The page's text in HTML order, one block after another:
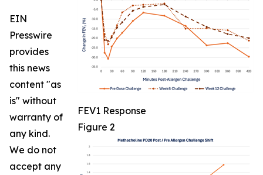
FEV1 Response
Figure 2
EIN
Presswire
provides
this news
content "as
is" without
warranty of
any kind.
We do not
accept any